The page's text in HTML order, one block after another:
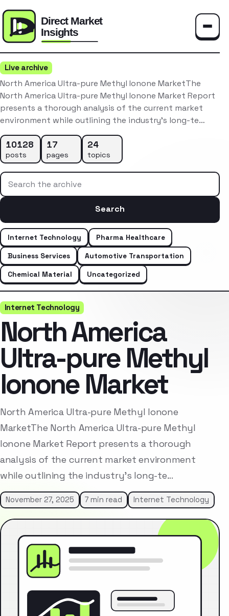
Live archive
North America Ultra-pure Methyl Ionone MarketThe
North America Ultra-pure Methyl Ionone Market Report
presents a thorough analysis of the current market
environment while outlining the industry’s long-te…
10128
posts
17
pages
24
topics
Search the archive
Search
Internet Technology
Pharma Healthcare
Business Services
Automotive Transportation
Chemical Material
Uncategorized
Internet Technology
North America
Ultra-pure Methyl
Ionone Market
North America Ultra-pure Methyl Ionone
MarketThe North America Ultra-pure Methyl
Ionone Market Report presents a thorough
analysis of the current market environment
while outlining the industry’s long-te…
November 27, 2025 7 min read Internet Technology